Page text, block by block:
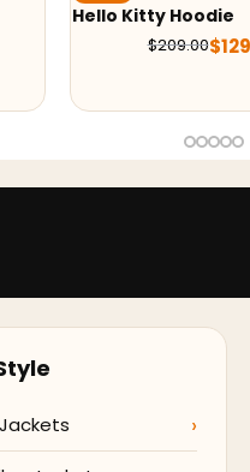
Hello Kitty Hoodie
$209.00$